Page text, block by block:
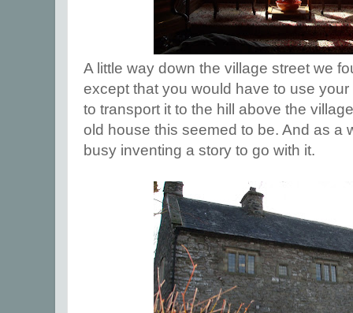
A little way down the village street we
except that you would have to use
to transport it to the hill above the
old house this seemed to be. And as a
busy inventing a story to go with it.